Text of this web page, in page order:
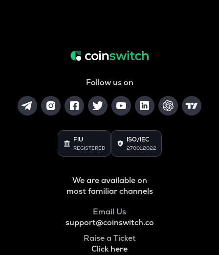
Follow us on
FIU
REGISTERED
ISO/IEC
27001:2022
We are available on
most familiar channels
Email Us
support@coinswitch.co
Raise a Ticket
Click here